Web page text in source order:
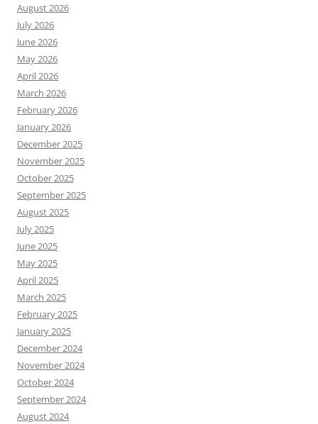
August 2026
July 2026
June 2026
May 2026
April 2026
March 2026
February 2026
January 2026
December 2025
November 2025
October 2025
September 2025
August 2025
July 2025
June 2025
May 2025
April 2025
March 2025
February 2025
January 2025
December 2024
November 2024
October 2024
September 2024
August 2024